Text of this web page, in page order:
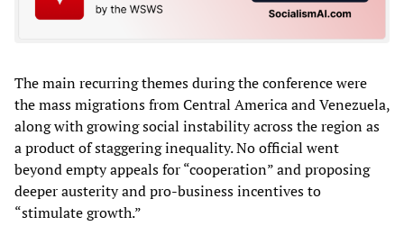
The main recurring themes during the conference were
the mass migrations from Central America and Venezuela,
along with growing social instability across the region as
a product of staggering inequality. No official went
beyond empty appeals for “cooperation” and proposing
deeper austerity and pro-business incentives to
“stimulate growth.”